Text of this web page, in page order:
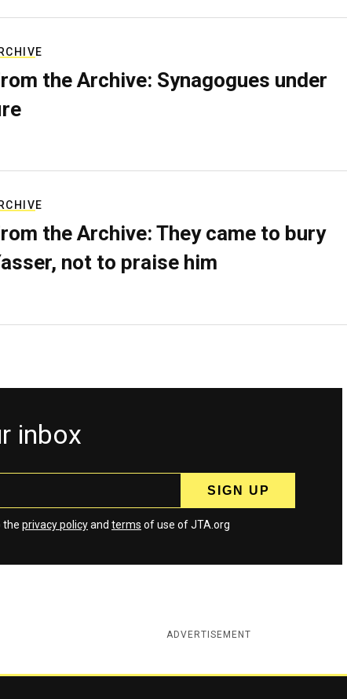
the Archive: Synagogues under
the Archive: They came to bury
not to praise him
inbox
the privacy policyand terms of use of JTA.org
ADVERTISEMENT